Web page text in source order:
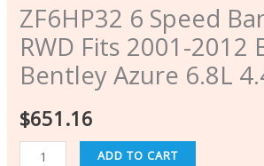
ZF6HP32 6 Speed
RWD Fits 2001-2012
Bentley Azure 6.8L
$651.16
ADD TO CART